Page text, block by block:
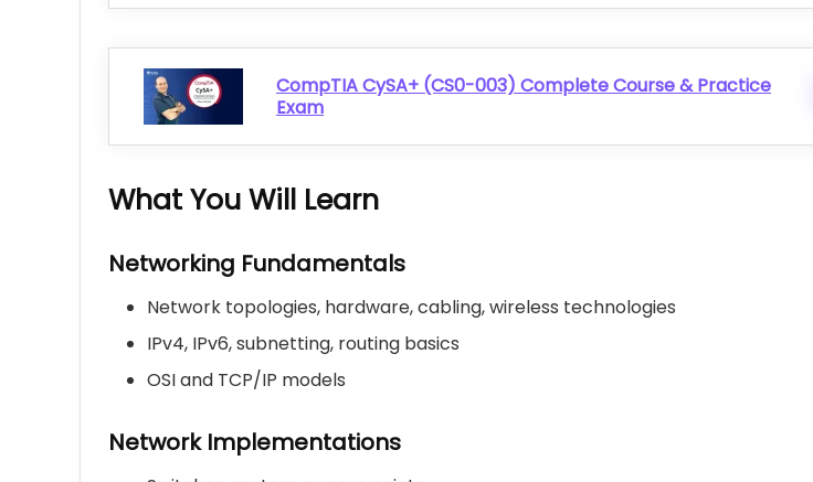
CompTIA CySA+ (CS0-003) Complete Course & Practice
Exam
What You Will Learn
Networking Fundamentals
Network topologies, hardware, cabling, wireless technologies
IPv4, IPv6, subnetting, routing basics
OSI and TCP/IP models
Network Implementations